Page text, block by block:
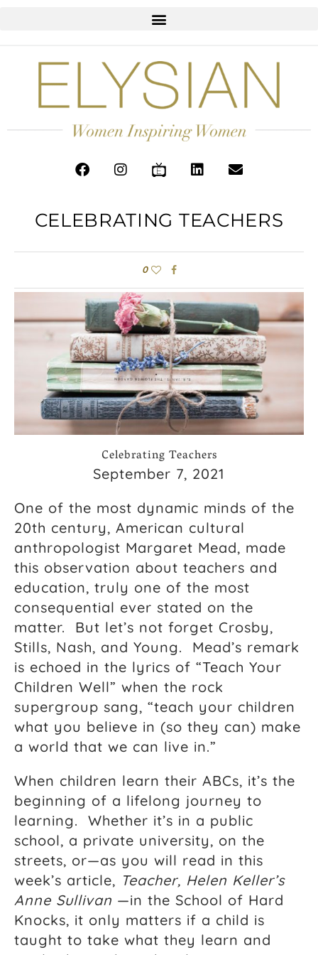
CELEBRATING TEACHERS
0
Celebrating Teachers
September 7, 2021
One of the most dynamic minds of the
20th century, American cultural
anthropologist Margaret Mead, made
this observation about teachers and
education, truly one of the most
consequential ever stated on the
matter. But let’s not forget Crosby,
Stills, Nash, and Young. Mead’s remark
is echoed in the lyrics of “Teach Your
Children Well” when the rock
supergroup sang, “teach your children
what you believe in (so they can) make
a world that we can live in.”
When children learn their ABCs, it’s the
beginning of a lifelong journey to
learning. Whether it’s in a public
school, a private university, on the
streets, or—as you will read in this
week’s article, Teacher, Helen Keller’s
Anne Sullivan —in the School of Hard
Knocks, it only matters if a child is
taught to take what they learn and